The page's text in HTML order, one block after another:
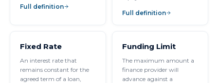
Full definition
Full definition
Fixed Rate
An interest rate that
remains constant for the
agreed term of a loan,
Funding Limit
The maximum amount a
finance provider will
advance against a